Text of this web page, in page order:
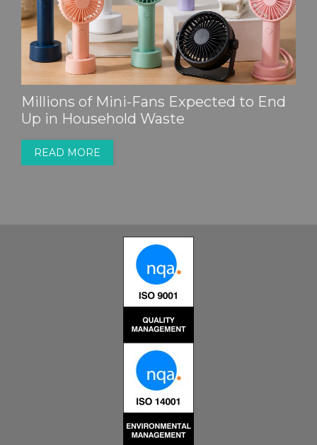
Millions of Mini-Fans Expected to End
Up in Household Waste
READ MORE